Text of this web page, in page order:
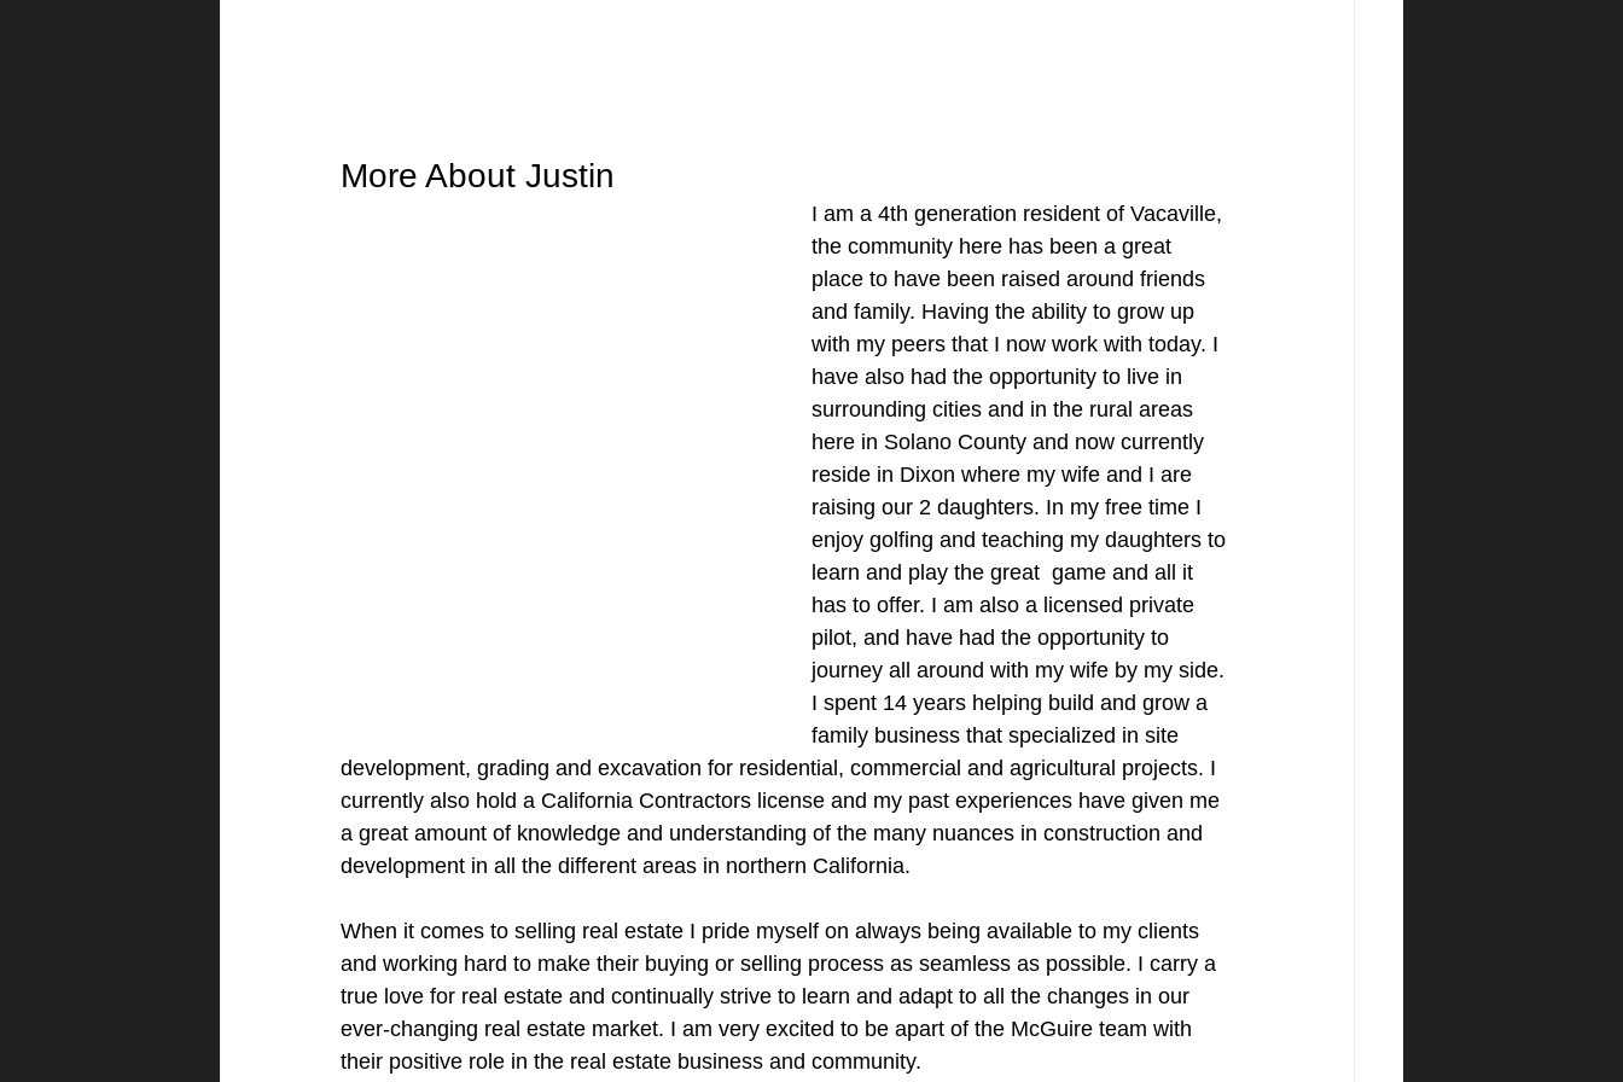
More About Justin
I am a 4th generation resident of Vacaville,
the community here has been a great
place to have been raised around friends
and family. Having the ability to grow up
with my peers that I now work with today. I
have also had the opportunity to live in
surrounding cities and in the rural areas
here in Solano County and now currently
reside in Dixon where my wife and I are
raising our 2 daughters. In my free time I
enjoy golfing and teaching my daughters to
learn and play the great  game and all it
has to offer. I am also a licensed private
pilot, and have had the opportunity to
journey all around with my wife by my side.
I spent 14 years helping build and grow a
family business that specialized in site
development, grading and excavation for residential, commercial and agricultural projects. I
currently also hold a California Contractors license and my past experiences have given me
a great amount of knowledge and understanding of the many nuances in construction and
development in all the different areas in northern California.
When it comes to selling real estate I pride myself on always being available to my clients
and working hard to make their buying or selling process as seamless as possible. I carry a
true love for real estate and continually strive to learn and adapt to all the changes in our
ever-changing real estate market. I am very excited to be apart of the McGuire team with
their positive role in the real estate business and community.